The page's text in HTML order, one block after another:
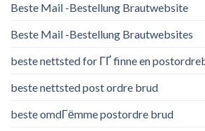
Beste Mail -Bestellung Brautwebsite
Beste Mail -Bestellung Brautwebsites
beste nettsted for ГҐ finne en
beste nettsted post ordre brud
beste omdГёmme postordre brud